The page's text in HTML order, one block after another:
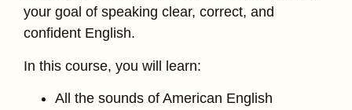
your goal of speaking clear, correct, and
confident English.
In this course, you will learn:
All the sounds of American English